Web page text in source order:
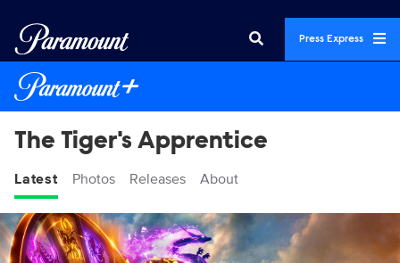
Press Express
The Tiger's Apprentice
Latest Photos Releases About